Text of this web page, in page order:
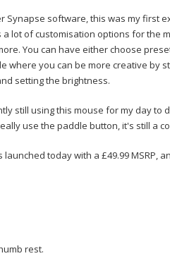
Synapse software, this was my first
lot of customisation options for the
You can have either choose
where you can be more creative by
setting the brightness.
still using this mouse for my day to
use the paddle button, it's still a
launched today with a £49.99 MSRP,
rest.